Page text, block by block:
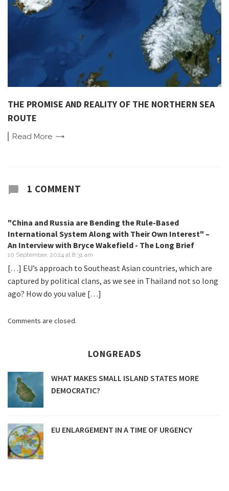
THE PROMISE AND REALITY OF THE NORTHERN SEA
ROUTE
Read More
1 COMMENT
"China and Russia are Bending the Rule-Based
International System Along with Their Own Interest" –
An Interview with Bryce Wakefield - The Long Brief
10 September, 2024 at 8:31 am
[…] EU’s approach to Southeast Asian countries, which are
captured by political clans, as we see in Thailand not so long
ago? How do you value […]
Comments are closed.
LONGREADS
WHAT MAKES SMALL ISLAND STATES MORE
DEMOCRATIC?
EU ENLARGEMENT IN A TIME OF URGENCY